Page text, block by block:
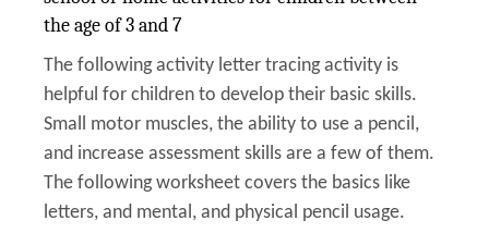
the age of 3 and 7
The following activity letter tracing activity is
helpful for children to develop their basic skills.
Small motor muscles, the ability to use a pencil,
and increase assessment skills are a few of them.
The following worksheet covers the basics like
letters, and mental, and physical pencil usage.